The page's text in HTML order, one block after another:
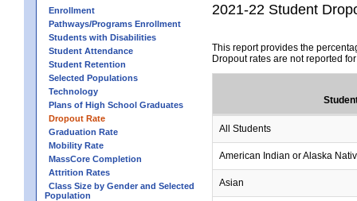
Enrollment
Pathways/Programs Enrollment
Students with Disabilities
Student Attendance
Student Retention
Selected Populations
Technology
Plans of High School Graduates
Dropout Rate
Graduation Rate
Mobility Rate
MassCore Completion
Attrition Rates
Class Size by Gender and Selected
Population
2021-22 Student
This report provides the
Dropout rates are not reported
All Students
American Indian or Alaska
Asian